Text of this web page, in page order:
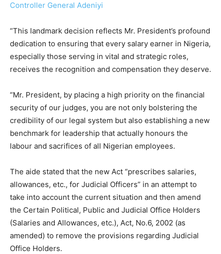
Controller General Adeniyi
“This landmark decision reflects Mr. President’s profound
dedication to ensuring that every salary earner in Nigeria,
especially those serving in vital and strategic roles,
receives the recognition and compensation they deserve.
“Mr. President, by placing a high priority on the financial
security of our judges, you are not only bolstering the
credibility of our legal system but also establishing a new
benchmark for leadership that actually honours the
labour and sacrifices of all Nigerian employees.
The aide stated that the new Act “prescribes salaries,
allowances, etc., for Judicial Officers” in an attempt to
take into account the current situation and then amend
the Certain Political, Public and Judicial Office Holders
(Salaries and Allowances, etc.), Act, No.6, 2002 (as
amended) to remove the provisions regarding Judicial
Office Holders.